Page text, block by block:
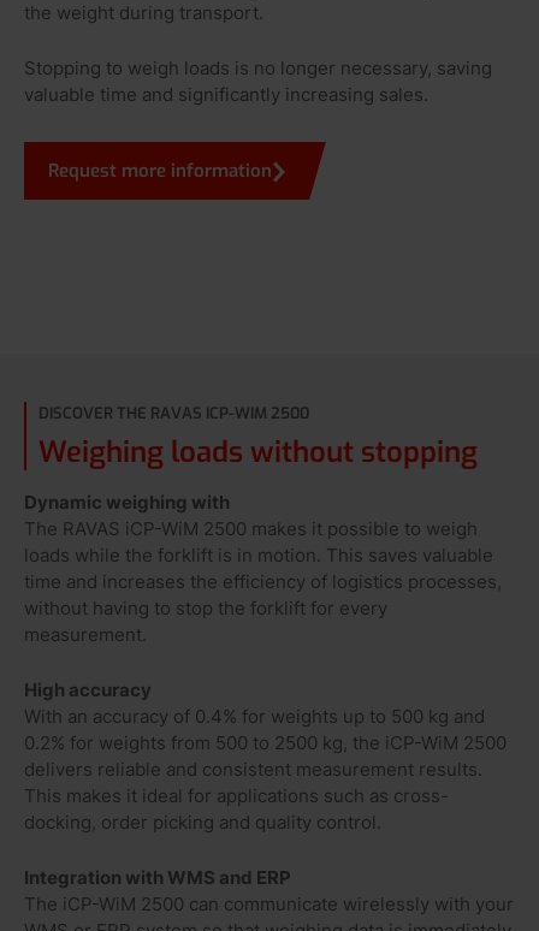
the weight during transport.
Stopping to weigh loads is no longer necessary, saving
valuable time and significantly increasing sales.
Request more information
DISCOVER THE RAVAS ICP-WIM 2500
Weighing loads without stopping
Dynamic weighing with
The RAVAS iCP-WiM 2500 makes it possible to weigh
loads while the forklift is in motion. This saves valuable
time and increases the efficiency of logistics processes,
without having to stop the forklift for every
measurement.
High accuracy
With an accuracy of 0.4% for weights up to 500 kg and
0.2% for weights from 500 to 2500 kg, the iCP-WiM 2500
delivers reliable and consistent measurement results.
This makes it ideal for applications such as cross-
docking, order picking and quality control.
Integration with WMS and ERP
The iCP-WiM 2500 can communicate wirelessly with your